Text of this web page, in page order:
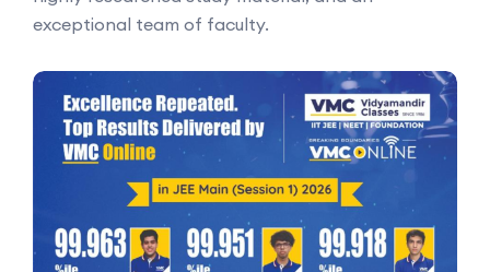
exceptional team of faculty.